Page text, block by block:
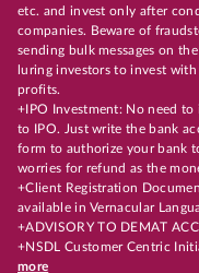
etc. and invest only after
companies. Beware of
sending bulk messages on
luring investors to invest
profits.
+IPO Investment: No need
to IPO. Just write the bank
form to authorize your bank
worries for refund as the
+Client Registration
available in Vernacular
+ADVISORY TO DEMAT
+NSDL Customer Centric
more